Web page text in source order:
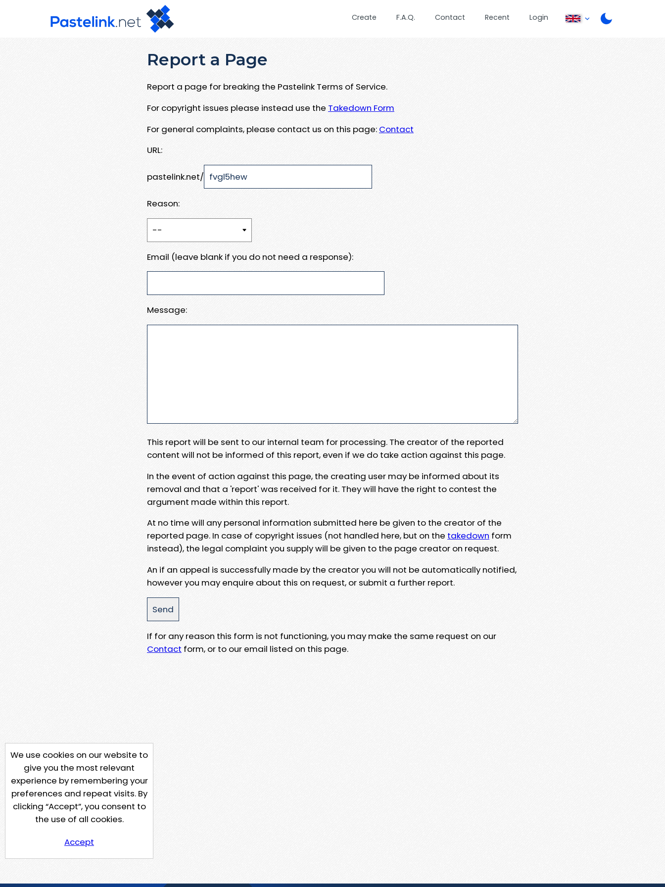
Create F.A.Q. Contact Recent Login
Report a Page
Report a page for breaking the Pastelink Terms of Service.
For copyright issues please instead use the Takedown Form
For general complaints, please contact us on this page: Contact
URL:
pastelink.net/
Reason:
Email (leave blank if you do not need a response):
Message:
This report will be sent to our internal team for processing. The creator of the reported
content will not be informed of this report, even if we do take action against this page.
In the event of action against this page, the creating user may be informed about its
removal and that a 'report' was received for it. They will have the right to contest the
argument made within this report.
At no time will any personal information submitted here be given to the creator of the
reported page. In case of copyright issues (not handled here, but on the takedown form
instead), the legal complaint you supply will be given to the page creator on request.
An if an appeal is successfully made by the creator you will not be automatically notified,
however you may enquire about this on request, or submit a further report.
If for any reason this form is not functioning, you may make the same request on our
Contact form, or to our email listed on this page.
We use cookies on our website to
give you the most relevant
experience by remembering your
preferences and repeat visits. By
clicking “Accept”, you consent to
the use of all cookies.
Accept